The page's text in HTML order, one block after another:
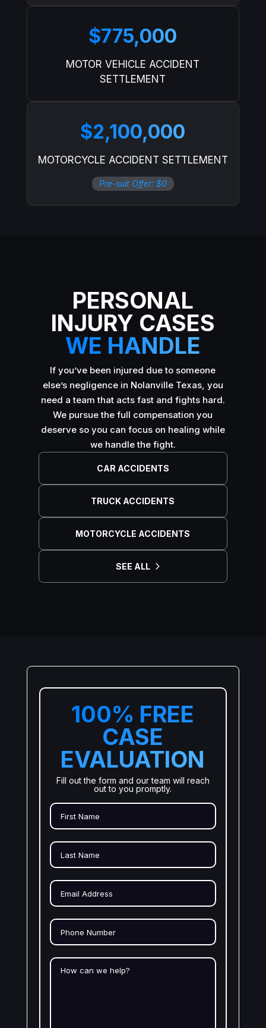
$775,000
MOTOR VEHICLE ACCIDENT
SETTLEMENT
$2,100,000
MOTORCYCLE ACCIDENT SETTLEMENT
Pre-suit Offer: $0
PERSONAL
INJURY CASES
WE HANDLE
If you’ve been injured due to someone
else’s negligence in Nolanville Texas, you
need a team that acts fast and fights hard.
We pursue the full compensation you
deserve so you can focus on healing while
we handle the fight.
CAR ACCIDENTS
TRUCK ACCIDENTS
MOTORCYCLE ACCIDENTS
SEE ALL
100% FREE
CASE
EVALUATION
Fill out the form and our team will reach
out to you promptly.